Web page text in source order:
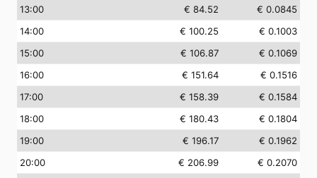
13:00 € 84.52
€ 0.0845
14:00 € 100.25
€ 0.1003
15:00 € 106.87
€ 0.1069
16:00 € 151.64
€ 0.1516
17:00 € 158.39
€ 0.1584
18:00 € 180.43
€ 0.1804
19:00 € 196.17
€ 0.1962
20:00 € 206.99
€ 0.2070